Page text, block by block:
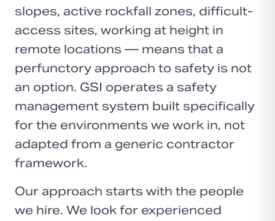
slopes, active rockfall zones, difficult-
access sites, working at height in
remote locations — means that a
perfunctory approach to safety is not
an option. GSI operates a safety
management system built specifically
for the environments we work in, not
adapted from a generic contractor
framework.
Our approach starts with the people
we hire. We look for experienced